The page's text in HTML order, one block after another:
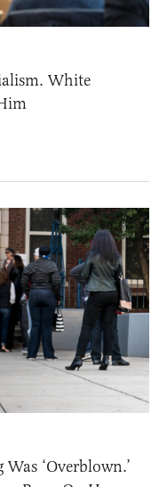
White
‘Overblown.’